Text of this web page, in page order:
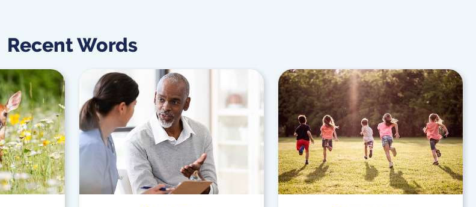
Recent Words